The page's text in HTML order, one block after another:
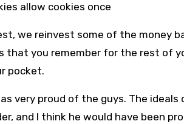
allow cookies once
we reinvest some of the money
that you remember for the rest of
pocket.
very proud of the guys. The
and I think he would have been